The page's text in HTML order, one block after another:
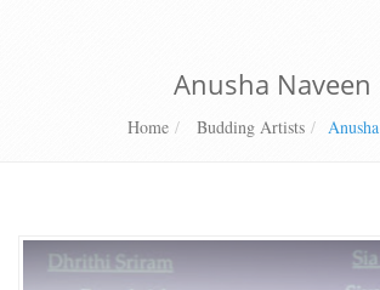
Anusha Naveen
Home Budding Artists